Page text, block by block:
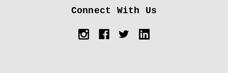
Connect With Us